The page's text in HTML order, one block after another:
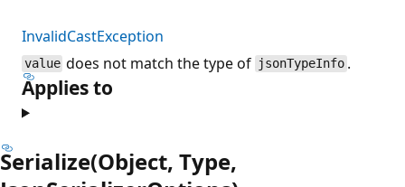
InvalidCastException
value does not match the type of jsonTypeInfo .
Applies to
Serialize(Object, Type,